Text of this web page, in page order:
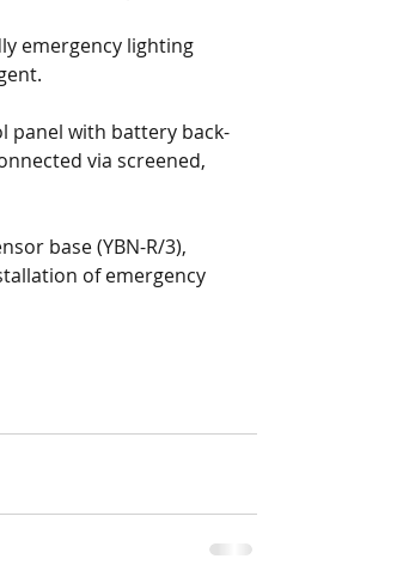
emergency lighting
panel with battery back-
via screened,
base (YBN-R/3),
of emergency